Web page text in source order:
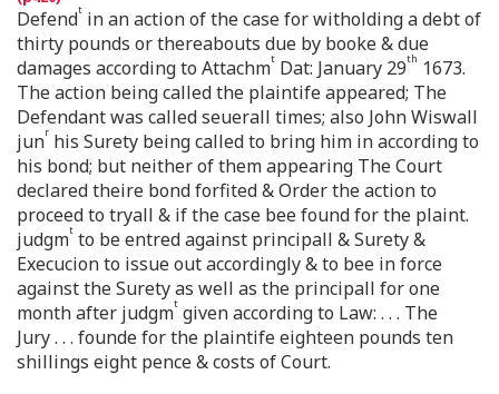
Defendt in an action of the case for witholding a debt of
thirty pounds or thereabouts due by booke & due
damages according to Attachmt Dat: January 29th 1673.
The action being called the plaintife appeared; The
Defendant was called seuerall times; also John Wiswall
junr his Surety being called to bring him in according to
his bond; but neither of them appearing The Court
declared theire bond forfited & Order the action to
proceed to tryall & if the case bee found for the plaint.
judgmt to be entred against principall & Surety &
Execucion to issue out accordingly & to bee in force
against the Surety as well as the principall for one
month after judgmt given according to Law: . . . The
Jury . . . founde for the plaintife eighteen pounds ten
shillings eight pence & costs of Court.